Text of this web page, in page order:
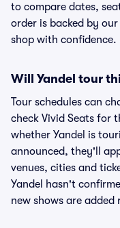
to compare dates,
order is backed by
shop with confidence.
Will Yandel tour
Tour schedules can
check Vivid Seats for
whether Yandel is
announced, they'll
venues, cities and
Yandel hasn't
new shows are added